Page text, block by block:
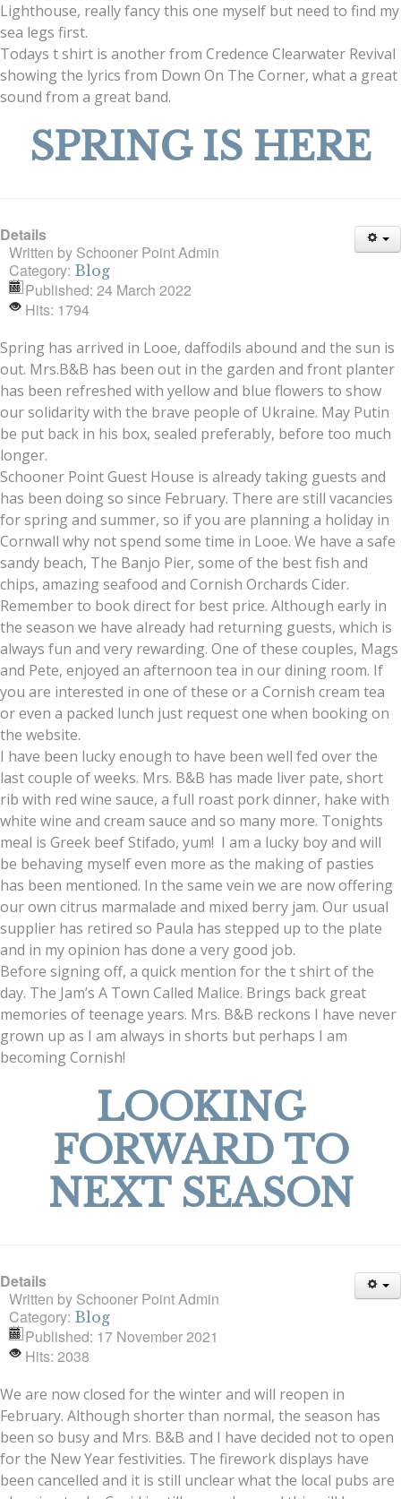
Lighthouse, really fancy this one myself but need to find my
sea legs first.
Todays t shirt is another from Credence Clearwater Revival
showing the lyrics from Down On The Corner, what a great
sound from a great band.
SPRING IS HERE
Details
Written by Schooner Point Admin
Category: Blog
Published: 24 March 2022
Hits: 1794
Spring has arrived in Looe, daffodils abound and the sun is
out. Mrs.B&B has been out in the garden and front planter
has been refreshed with yellow and blue flowers to show
our solidarity with the brave people of Ukraine. May Putin
be put back in his box, sealed preferably, before too much
longer.
Schooner Point Guest House is already taking guests and
has been doing so since February. There are still vacancies
for spring and summer, so if you are planning a holiday in
Cornwall why not spend some time in Looe. We have a safe
sandy beach, The Banjo Pier, some of the best fish and
chips, amazing seafood and Cornish Orchards Cider.
Remember to book direct for best price. Although early in
the season we have already had returning guests, which is
always fun and very rewarding. One of these couples, Mags
and Pete, enjoyed an afternoon tea in our dining room. If
you are interested in one of these or a Cornish cream tea
or even a packed lunch just request one when booking on
the website.
I have been lucky enough to have been well fed over the
last couple of weeks. Mrs. B&B has made liver pate, short
rib with red wine sauce, a full roast pork dinner, hake with
white wine and cream sauce and so many more. Tonights
meal is Greek beef Stifado, yum! I am a lucky boy and will
be behaving myself even more as the making of pasties
has been mentioned. In the same vein we are now offering
our own citrus marmalade and mixed berry jam. Our usual
supplier has retired so Paula has stepped up to the plate
and in my opinion has done a very good job.
Before signing off, a quick mention for the t shirt of the
day. The Jam’s A Town Called Malice. Brings back great
memories of teenage years. Mrs. B&B reckons I have never
grown up as I am always in shorts but perhaps I am
becoming Cornish!
LOOKING
FORWARD TO
NEXT SEASON
Details
Written by Schooner Point Admin
Category: Blog
Published: 17 November 2021
Hits: 2038
We are now closed for the winter and will reopen in
February. Although shorter than normal, the season has
been so busy and Mrs. B&B and I have decided not to open
for the New Year festivities. The firework displays have
been cancelled and it is still unclear what the local pubs are